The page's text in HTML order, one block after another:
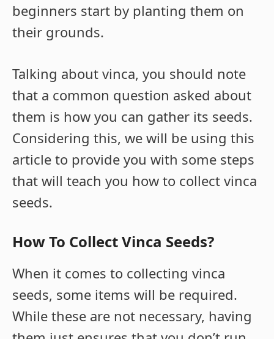
beginners start by planting them on
their grounds.
Talking about vinca, you should note
that a common question asked about
them is how you can gather its seeds.
Considering this, we will be using this
article to provide you with some steps
that will teach you how to collect vinca
seeds.
How To Collect Vinca Seeds?
When it comes to collecting vinca
seeds, some items will be required.
While these are not necessary, having